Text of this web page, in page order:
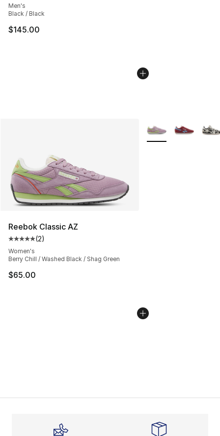
Men's
Black / Black
$145.00
Reebok Classic AZ
Average customer rating - [5 out of 5 stars], 2 reviews
(2)
Women's
Berry Chill / Washed Black / Shag Green
$65.00
More Colors